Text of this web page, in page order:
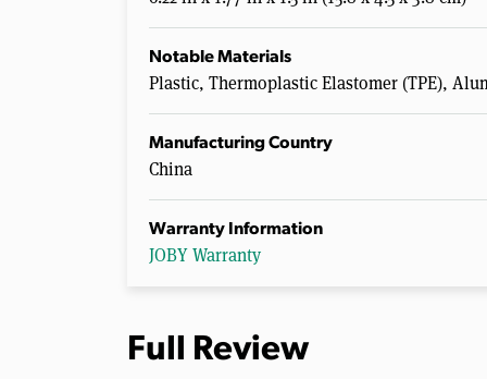
Notable Materials
Plastic, Thermoplastic Elastomer (TPE),
Manufacturing Country
China
Warranty Information
JOBY Warranty
Full Review